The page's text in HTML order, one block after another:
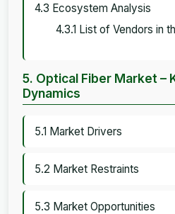
4.3 Ecosystem Analysis
4.3.1 List of Vendors in
5. Optical Fiber Market –
Dynamics
5.1 Market Drivers
5.2 Market Restraints
5.3 Market Opportunities